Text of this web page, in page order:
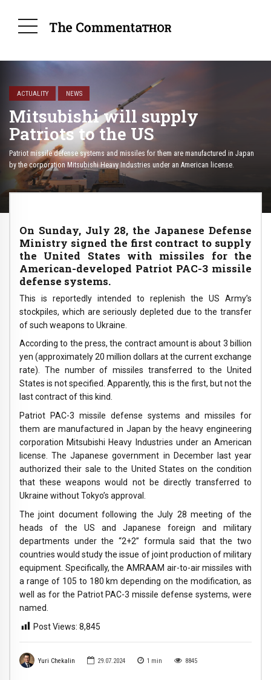
ACTUALITY NEWS
Mitsubishi will supply
Patriots to the US
Patriot missile defense systems and missiles for them are manufactured in Japan
by the corporation Mitsubishi Heavy Industries under an American license.
Yuri Chekalin 29.07.2024 1 min 8845
On Sunday, July 28, the Japanese Defense
Ministry signed the first contract to supply
the United States with missiles for the
American-developed Patriot PAC-3 missile
defense systems.
This is reportedly intended to replenish the US Army’s
stockpiles, which are seriously depleted due to the transfer
of such weapons to Ukraine.
According to the press, the contract amount is about 3 billion
yen (approximately 20 million dollars at the current exchange
rate). The number of missiles transferred to the United
States is not specified. Apparently, this is the first, but not the
last contract of this kind.
Patriot PAC-3 missile defense systems and missiles for
them are manufactured in Japan by the heavy engineering
corporation Mitsubishi Heavy Industries under an American
license. The Japanese government in December last year
authorized their sale to the United States on the condition
that these weapons would not be directly transferred to
Ukraine without Tokyo’s approval.
The joint document following the July 28 meeting of the
heads of the US and Japanese foreign and military
departments under the “2+2” formula said that the two
countries would study the issue of joint production of military
equipment. Specifically, the AMRAAM air-to-air missiles with
a range of 105 to 180 km depending on the modification, as
well as for the Patriot PAC-3 missile defense systems, were
named.
Post Views: 8,845